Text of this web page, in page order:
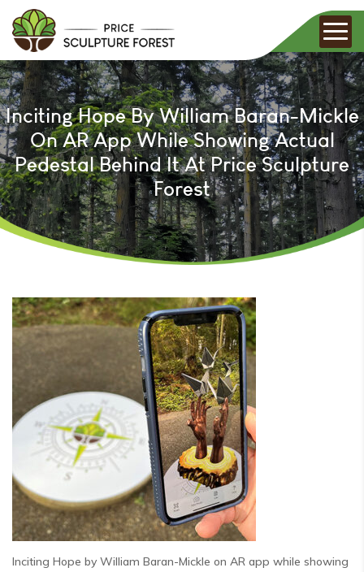
Inciting Hope By William Baran-Mickle
On AR App While Showing Actual
Pedestal Behind It At Price Sculpture
Forest
Inciting Hope by William Baran-Mickle on AR app while showing